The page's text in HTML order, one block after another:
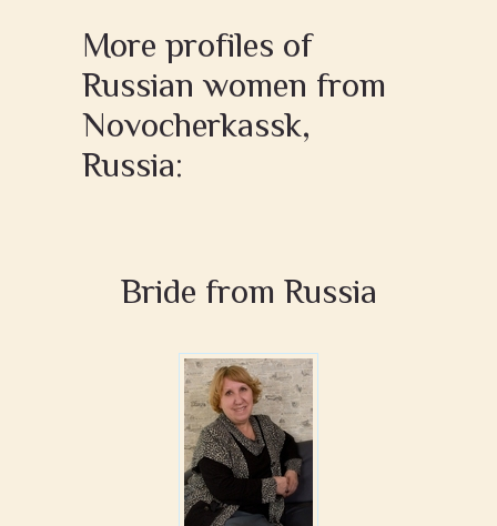
More profiles of
Russian women from
Novocherkassk,
Russia:
Bride from Russia